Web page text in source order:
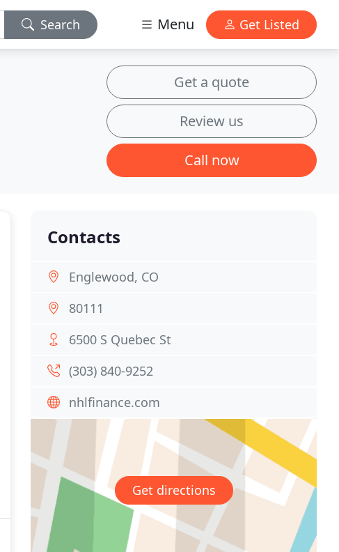
Search Menu Get Listed
Get a quote
Review us
Call now
Contacts
Englewood, CO
80111
6500 S Quebec St
(303) 840-9252
nhlfinance.com
Get directions